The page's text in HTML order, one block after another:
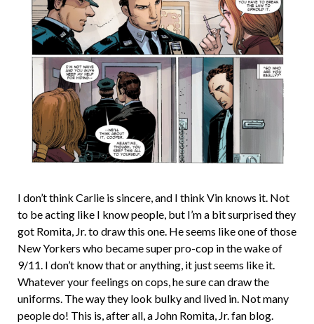
I don’t think Carlie is sincere, and I think Vin knows it. Not
to be acting like I know people, but I’m a bit surprised they
got Romita, Jr. to draw this one. He seems like one of those
New Yorkers who became super pro-cop in the wake of
9/11. I don’t know that or anything, it just seems like it.
Whatever your feelings on cops, he sure can draw the
uniforms. The way they look bulky and lived in. Not many
people do! This is, after all, a John Romita, Jr. fan blog.